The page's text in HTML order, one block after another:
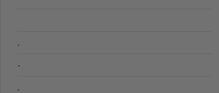
.
-
.